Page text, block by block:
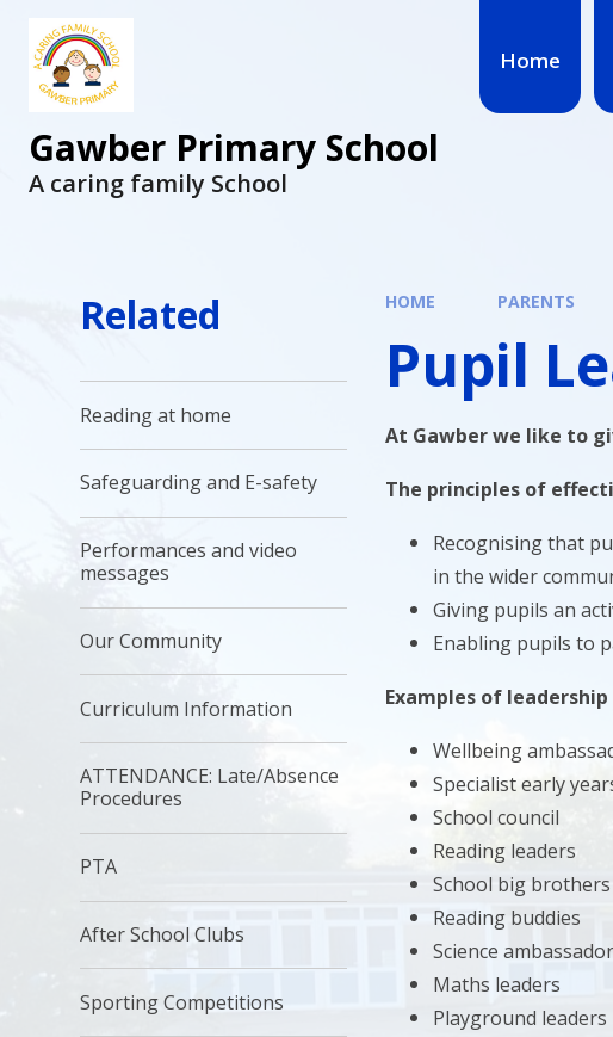
Home
Gawber Primary School
A caring family School
HOME PARENTS
Pupil
At Gawber we like to
The principles of
Recognising that
in the wider
Giving pupils an
Enabling pupils to
Examples of
Wellbeing
Specialist early
School council
Reading leaders
School big
Reading buddies
Science
Maths leaders
Playground leaders
Related
Reading at home
Safeguarding and E-safety
Performances and video
messages
Our Community
Curriculum Information
ATTENDANCE: Late/Absence
Procedures
PTA
After School Clubs
Sporting Competitions